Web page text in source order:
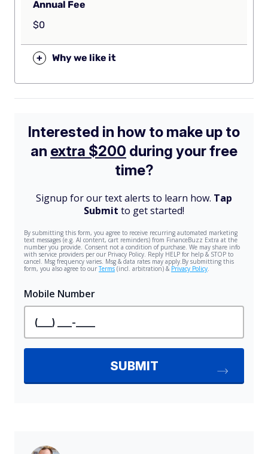
Annual Fee
$0
+ Why we like it